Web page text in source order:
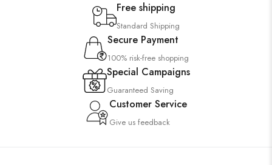
Free shipping
Standard Shipping
Secure Payment
100% risk-free shopping
Special Campaigns
Guaranteed Saving
Customer Service
Give us feedback